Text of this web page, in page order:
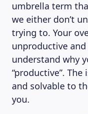
umbrella term
we either don’t
trying to. Your
unproductive
understand why
“productive”.
and solvable to
you.